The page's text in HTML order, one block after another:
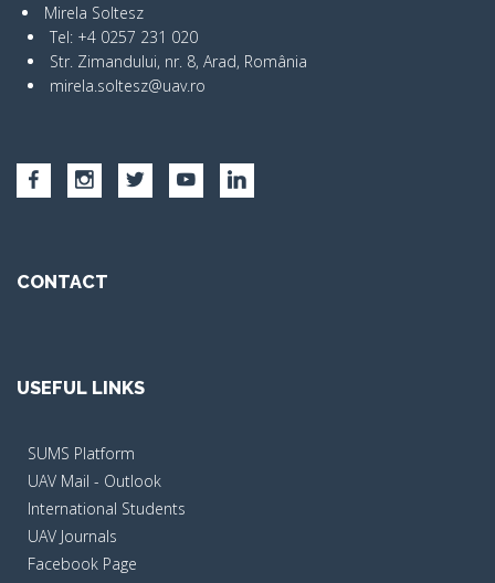
Mirela Soltesz
Tel: +4 0257 231 020
Str. Zimandului, nr. 8, Arad, România
mirela.soltesz@uav.ro
CONTACT
USEFUL LINKS
SUMS Platform
UAV Mail - Outlook
International Students
UAV Journals
Facebook Page